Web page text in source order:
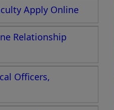
Apply Online
Relationship
Officers,